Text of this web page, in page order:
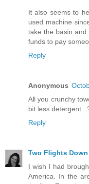
It also seems to
used machine
take the basin
funds to pay
Reply
Anonymous
All you crunchy
bit less
Reply
Two Flights Down
I wish I had
America. In the